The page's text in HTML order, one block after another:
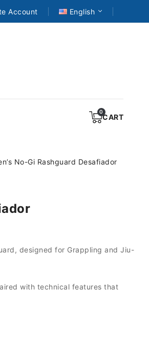
Account English
CART
No-Gi Rashguard Desafiador
designed for Grappling and Jiu-
with technical features that